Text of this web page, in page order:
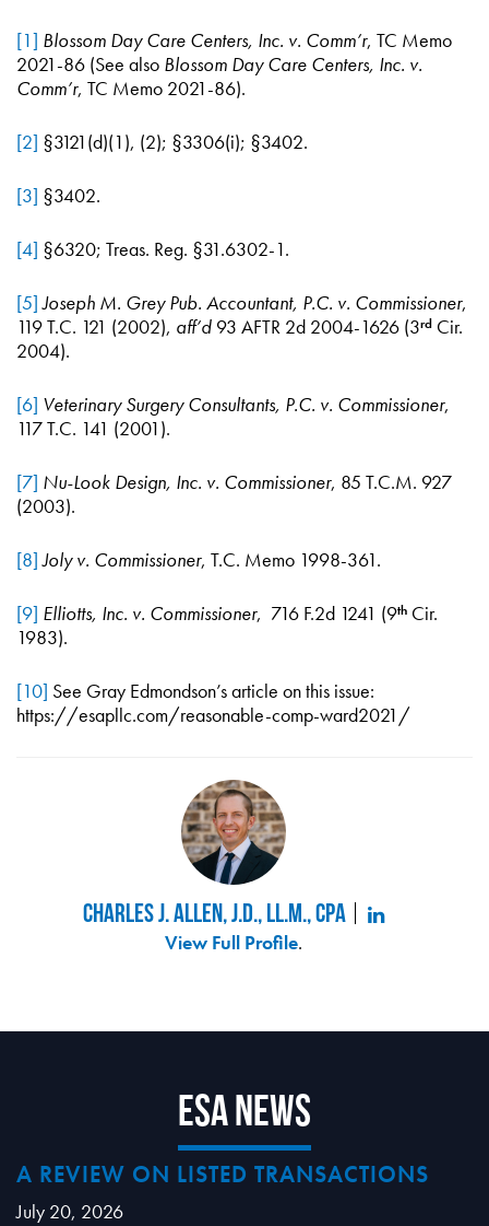
[1] Blossom Day Care Centers, Inc. v. Comm’r, TC Memo
2021-86 (See also Blossom Day Care Centers, Inc. v.
Comm’r, TC Memo 2021-86).
[2] §3121(d)(1), (2); §3306(i); §3402.
[3] §3402.
[4] §6320; Treas. Reg. §31.6302-1.
[5] Joseph M. Grey Pub. Accountant, P.C. v. Commissioner,
119 T.C. 121 (2002), aff’d 93 AFTR 2d 2004-1626 (3rd Cir.
2004).
[6] Veterinary Surgery Consultants, P.C. v. Commissioner,
117 T.C. 141 (2001).
[7] Nu-Look Design, Inc. v. Commissioner, 85 T.C.M. 927
(2003).
[8] Joly v. Commissioner, T.C. Memo 1998-361.
[9] Elliotts, Inc. v. Commissioner, 716 F.2d 1241 (9th Cir.
1983).
[10] See Gray Edmondson’s article on this issue:
https://esapllc.com/reasonable-comp-ward2021/
Charles J. Allen, J.D., LL.M., CPA
View Full Profile.
ESA News
A REVIEW ON LISTED TRANSACTIONS
July 20, 2026